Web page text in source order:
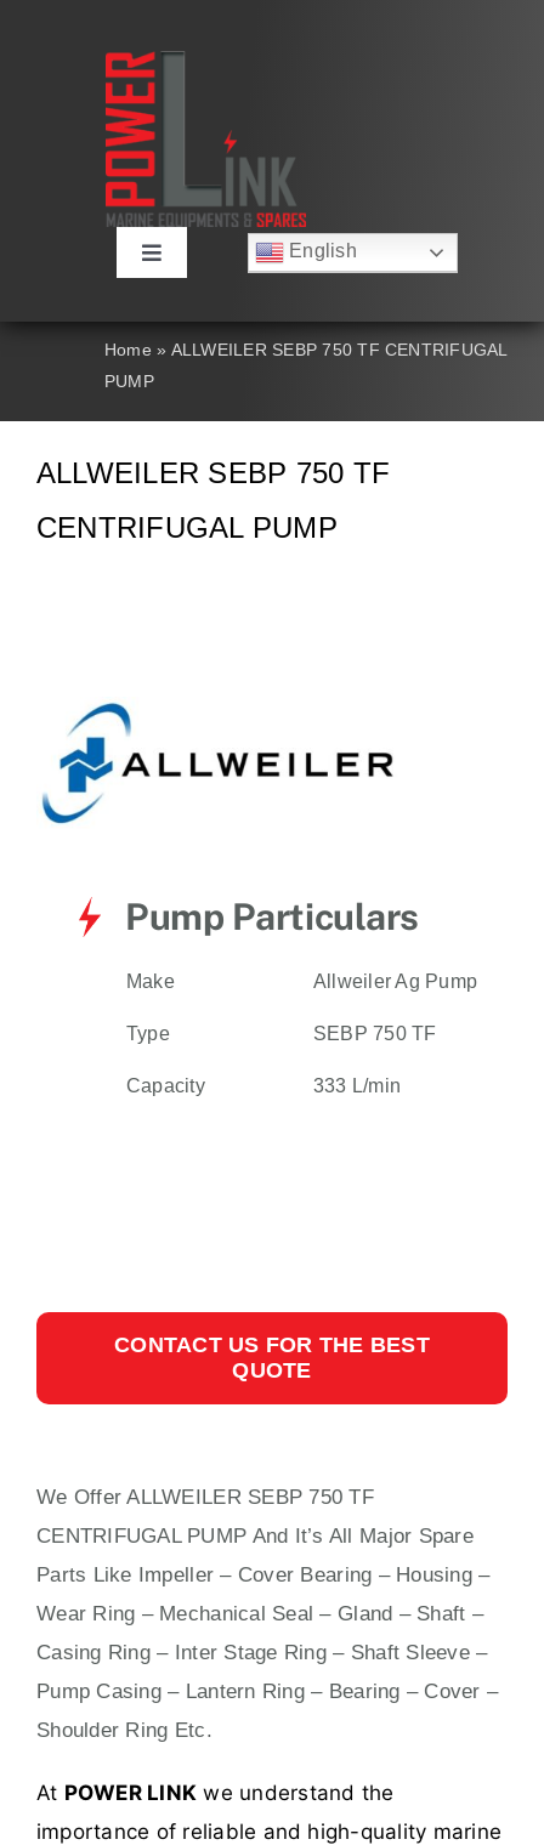
Toggle
About
Contact Us
Search
English
简体中文
Italiano
Home » ALLWEILER SEBP 750 TF CENTRIFUGAL
PUMP
ALLWEILER SEBP 750 TF
CENTRIFUGAL PUMP
Pump Particulars
Make Allweiler Ag Pump
Type SEBP 750 TF
Capacity 333 L/min
CONTACT US FOR THE BEST
QUOTE
We Offer ALLWEILER SEBP 750 TF
CENTRIFUGAL PUMP And It’s All Major Spare
Parts Like Impeller – Cover Bearing – Housing –
Wear Ring – Mechanical Seal – Gland – Shaft –
Casing Ring – Inter Stage Ring – Shaft Sleeve –
Pump Casing – Lantern Ring – Bearing – Cover –
Shoulder Ring Etc.
At POWER LINK we understand the
importance of reliable and high-quality marine